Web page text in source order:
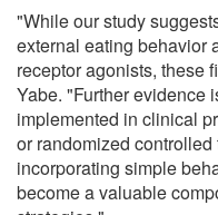
"While our study
external eating behavior
receptor agonists, these
Yabe. "Further evidence
implemented in clinical
or randomized
incorporating simple
become a valuable